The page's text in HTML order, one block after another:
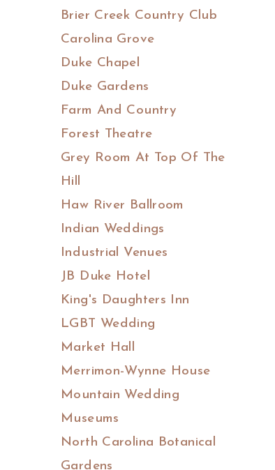
Brier Creek Country Club
Carolina Grove
Duke Chapel
Duke Gardens
Farm And Country
Forest Theatre
Grey Room At Top Of The
Hill
Haw River Ballroom
Indian Weddings
Industrial Venues
JB Duke Hotel
King's Daughters Inn
LGBT Wedding
Market Hall
Merrimon-Wynne House
Mountain Wedding
Museums
North Carolina Botanical
Gardens